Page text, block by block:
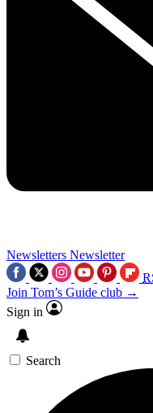
Newsletters Newsletter
Join Tom’s Guide club →
Sign in
Search